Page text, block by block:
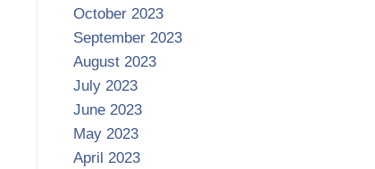
October 2023
September 2023
August 2023
July 2023
June 2023
May 2023
April 2023